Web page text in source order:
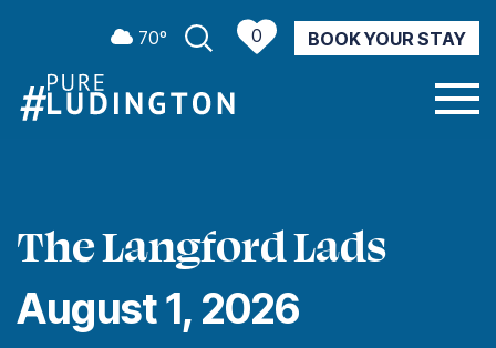
CURRENT WEATHER
70º 0 BOOK YOUR STAY
The Langford Lads
August 1, 2026